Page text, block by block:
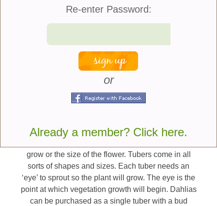
continue to bloom.
Here are some tips that
can help you get started
growing dahlias:
Tuber Sizing And Eyes
being the most popular. The size of the tuber does
grow or the size of the flower. Tubers come in all
sorts of shapes and sizes. Each tuber needs an
‘eye’ to sprout so the plant will grow. The eye is the
point at which vegetation growth will begin. Dahlias
can be purchased as a single tuber with a bud
Re-enter Password:
or
Already a member? Click here.